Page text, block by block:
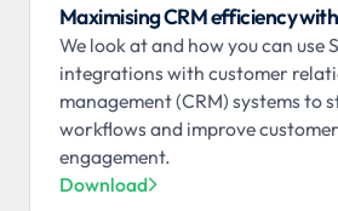
Maximising CRM efficiency
We look at and how you can use
integrations with customer
management (CRM) systems to
workflows and improve
engagement.
Download